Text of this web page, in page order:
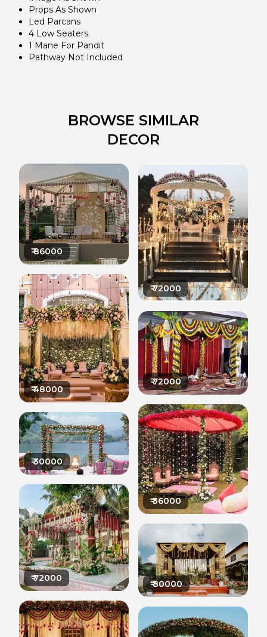
Props As Shown
Led Parcans
4 Low Seaters
1 Mane For Pandit
Pathway Not Included
BROWSE SIMILAR
DECOR
₹86000
₹48000
₹30000
₹72000
₹72000
₹72000
₹36000
₹80000